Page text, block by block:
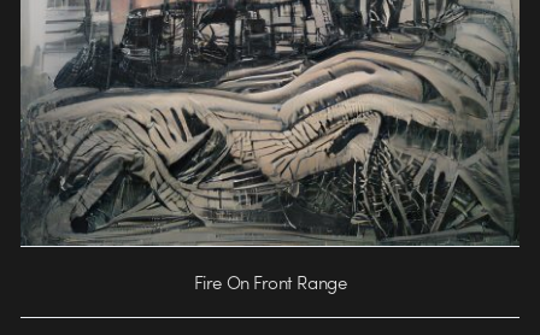
Fire On Front Range